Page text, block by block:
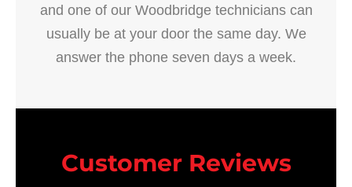
and one of our Woodbridge technicians can
usually be at your door the same day. We
answer the phone seven days a week.
Customer Reviews